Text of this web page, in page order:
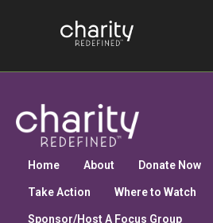
Home About Donate Now
Take Action Where to Watch
Sponsor/Host A Focus Group